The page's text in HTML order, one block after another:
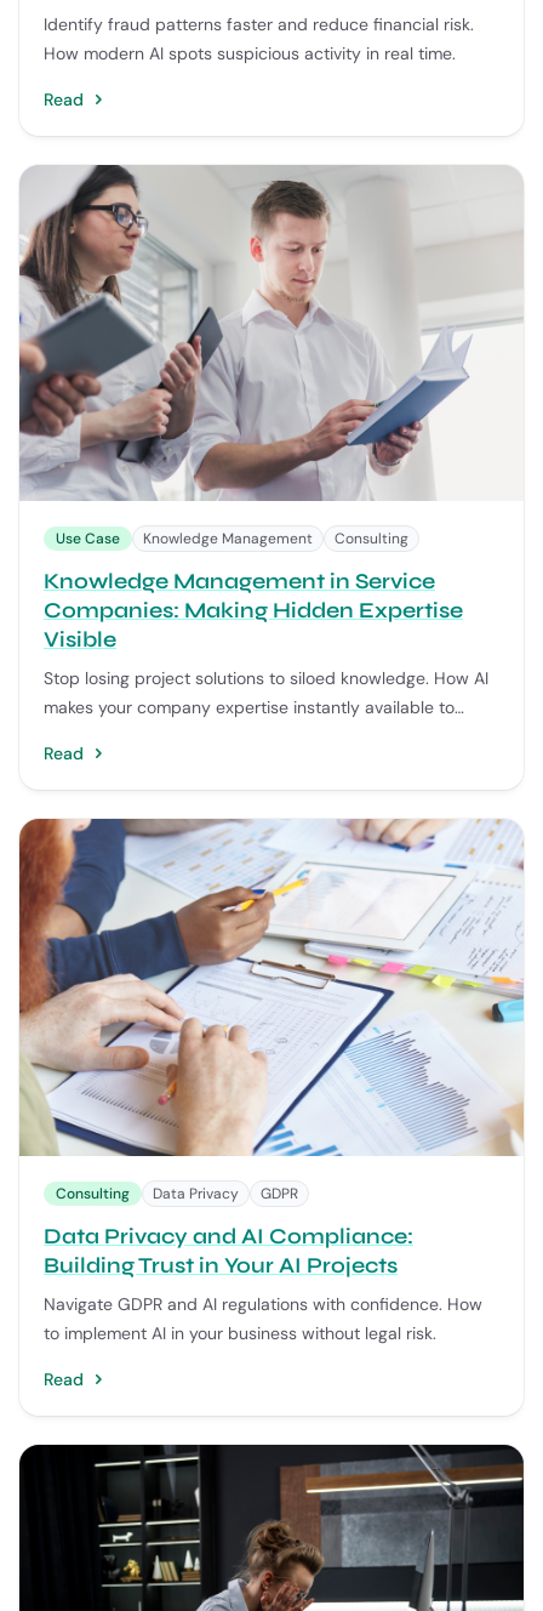
Identify fraud patterns faster and reduce financial risk.
How modern AI spots suspicious activity in real time.
Read
Use Case Knowledge Management Consulting
Knowledge Management in Service
Companies: Making Hidden Expertise
Visible
Stop losing project solutions to siloed knowledge. How AI
makes your company expertise instantly available to
Read
Consulting Data Privacy GDPR
Data Privacy and AI Compliance:
Building Trust in Your AI Projects
Navigate GDPR and AI regulations with confidence. How
to implement AI in your business without legal risk.
Read